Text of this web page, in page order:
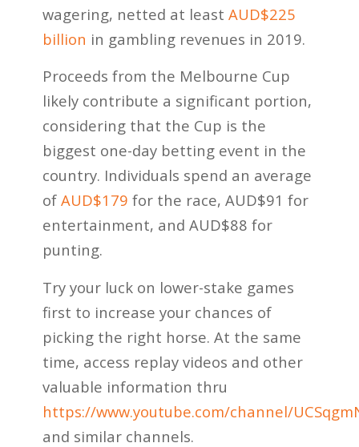
wagering, netted at least AUD$225
billion in gambling revenues in 2019.
Proceeds from the Melbourne Cup
likely contribute a significant portion,
considering that the Cup is the
biggest one-day betting event in the
country. Individuals spend an average
of AUD$179 for the race, AUD$91 for
entertainment, and AUD$88 for
punting.
Try your luck on lower-stake games
first to increase your chances of
picking the right horse. At the same
time, access replay videos and other
valuable information thru
https://www.youtube.com/channel/
and similar channels.